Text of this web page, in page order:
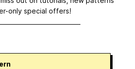
only special offers!